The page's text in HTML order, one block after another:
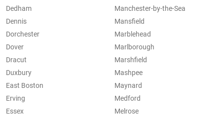
Dedham
Dennis
Dorchester
Dover
Dracut
Duxbury
East Boston
Erving
Essex
Manchester-by-the-Sea
Mansfield
Marblehead
Marlborough
Marshfield
Mashpee
Maynard
Medford
Melrose